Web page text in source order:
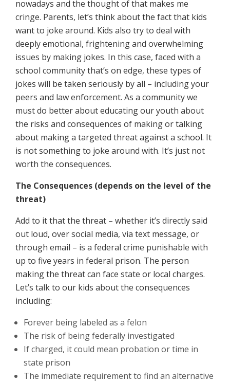
nowadays and the thought of that makes me
cringe. Parents, let’s think about the fact that kids
want to joke around. Kids also try to deal with
deeply emotional, frightening and overwhelming
issues by making jokes. In this case, faced with a
school community that’s on edge, these types of
jokes will be taken seriously by all – including your
peers and law enforcement. As a community we
must do better about educating our youth about
the risks and consequences of making or talking
about making a targeted threat against a school. It
is not something to joke around with. It’s just not
worth the consequences.
The Consequences (depends on the level of the
threat)
Add to it that the threat – whether it’s directly said
out loud, over social media, via text message, or
through email – is a federal crime punishable with
up to five years in federal prison. The person
making the threat can face state or local charges.
Let’s talk to our kids about the consequences
including:
Forever being labeled as a felon
The risk of being federally investigated
If charged, it could mean probation or time in
state prison
The immediate requirement to find an alternative